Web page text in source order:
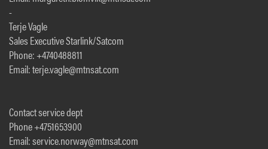
-
Terje Vagle
Sales Executive Starlink/Satcom
Phone: +4740488811
Email: terje.vagle@mtnsat.com
Contact service dept
Phone +4751653900
Email: service.norway@mtnsat.com